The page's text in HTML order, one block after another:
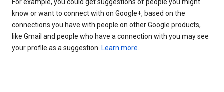
For example, you could get suggestions of people you might
know or want to connect with on Google+, based on the
connections you have with people on other Google products,
like Gmail and people who have a connection with you may see
your profile as a suggestion. Learn more.